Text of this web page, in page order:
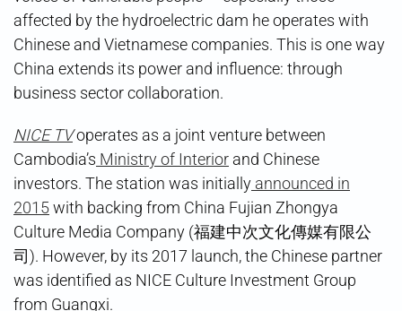
affected by the hydroelectric dam he operates with
Chinese and Vietnamese companies. This is one way
China extends its power and influence: through
business sector collaboration.
NICE TVoperates as a joint venture between
Cambodia’s Ministry of Interior and Chinese
investors. The station was initially announced in
2015with backing from China Fujian Zhongya
Culture Media Company (福建中次文化傳媒有限公
司). However, by its 2017 launch, the Chinese partner
was identified as NICE Culture Investment Group
from Guangxi.